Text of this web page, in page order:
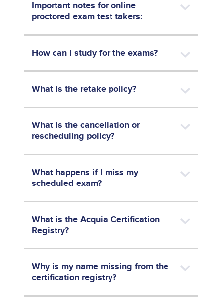
Important notes for online
proctored exam test takers:
How can I study for the exams?
What is the retake policy?
What is the cancellation or
rescheduling policy?
What happens if I miss my
scheduled exam?
What is the Acquia Certification
Registry?
Why is my name missing from the
certification registry?